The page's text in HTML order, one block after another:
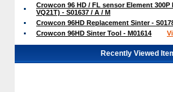
Crowcon 96 HD / FL sensor Element
VQ21T) - S01637 / A / M
Crowcon 96HD Replacement Sinter -
Crowcon 96HD Sinter Tool - M01614
Recently Viewed